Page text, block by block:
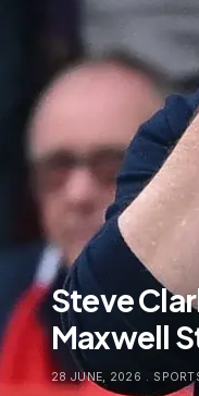
Steve
Maxwell
28 JUNE, 2026 .